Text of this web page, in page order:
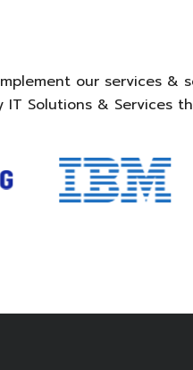
our services &
Solutions & Services